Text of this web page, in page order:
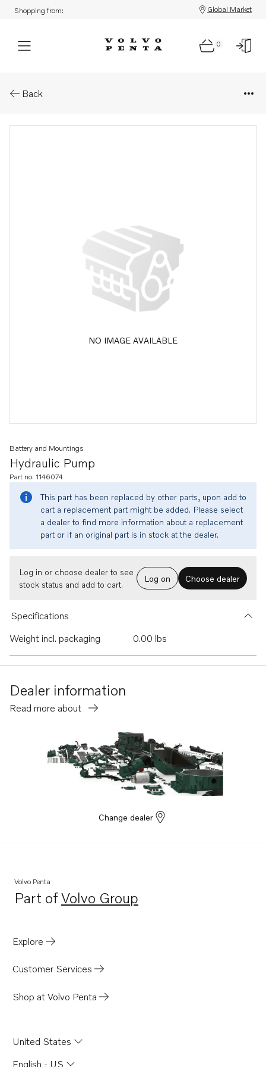
Shopping from: Global Market
0
Back
NO IMAGE AVAILABLE
Hydraulic Pump
Battery and Mountings
Part no. 1146074
This part has been replaced by other parts, upon add to
cart a replacement part might be added. Please select
a dealer to find more information about a replacement
part or if an original part is in stock at the dealer.
Log in or choose dealer to see
stock status and add to cart.
Log on Choose dealer
Specifications
Weight incl. packaging
0.00 lbs
Dealer information
Read more about
Change dealer
Volvo Penta
Part ofVolvo Group
Opens in a new tab
Explore
Customer Services
Shop at Volvo Penta
United States
English - US